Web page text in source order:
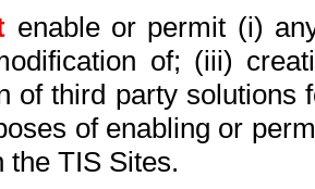
enable or permit (i)
of; (iii)
of third party solutions
of enabling or
the TIS Sites.